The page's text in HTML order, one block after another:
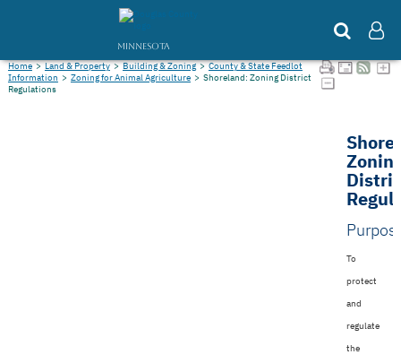
MINNESOTA
Home>Land & Property>Building & Zoning>County & State Feedlot
Information > Zoning for Animal Agriculture> Shoreland: Zoning District
Regulations
To
protect
and
regulate
the